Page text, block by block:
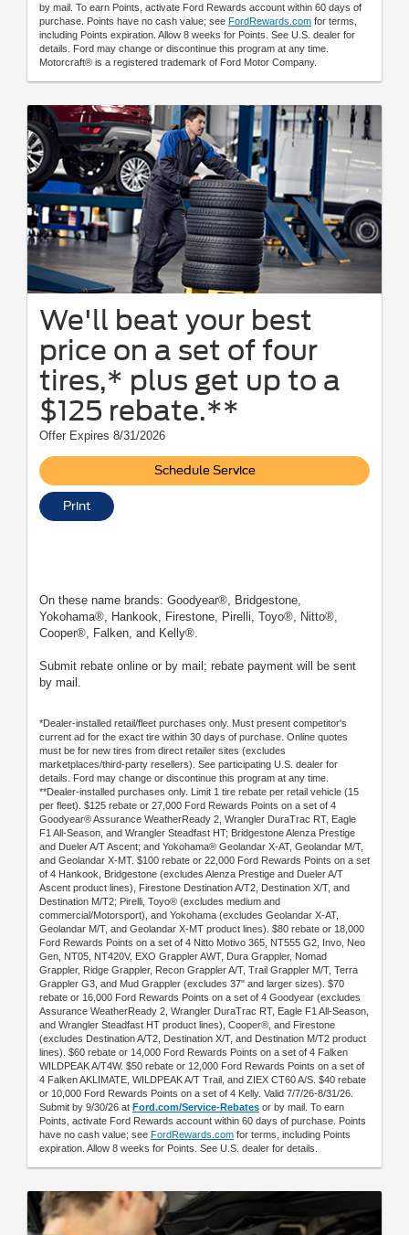
by mail. To earn Points, activate Ford Rewards account within 60 days of
purchase. Points have no cash value; see FordRewards.com for terms,
including Points expiration. Allow 8 weeks for Points. See U.S. dealer for
details. Ford may change or discontinue this program at any time.
Motorcraft® is a registered trademark of Ford Motor Company.
We'll beat your best
price on a set of four
tires,* plus get up to a
$125 rebate.**
Offer Expires 8/31/2026
Schedule Service
Print
On these name brands: Goodyear®, Bridgestone,
Yokohama®, Hankook, Firestone, Pirelli, Toyo®, Nitto®,
Cooper®, Falken, and Kelly®.
Submit rebate online or by mail; rebate payment will be sent
by mail.
*Dealer-installed retail/fleet purchases only. Must present competitor's
current ad for the exact tire within 30 days of purchase. Online quotes
must be for new tires from direct retailer sites (excludes
marketplaces/third-party resellers). See participating U.S. dealer for
details. Ford may change or discontinue this program at any time.
**Dealer-installed purchases only. Limit 1 tire rebate per retail vehicle (15
per fleet). $125 rebate or 27,000 Ford Rewards Points on a set of 4
Goodyear® Assurance WeatherReady 2, Wrangler DuraTrac RT, Eagle
F1 All-Season, and Wrangler Steadfast HT; Bridgestone Alenza Prestige
and Dueler A/T Ascent; and Yokohama® Geolandar X-AT, Geolandar M/T,
and Geolandar X-MT. $100 rebate or 22,000 Ford Rewards Points on a set
of 4 Hankook, Bridgestone (excludes Alenza Prestige and Dueler A/T
Ascent product lines), Firestone Destination A/T2, Destination X/T, and
Destination M/T2; Pirelli, Toyo® (excludes medium and
commercial/Motorsport), and Yokohama (excludes Geolandar X-AT,
Geolandar M/T, and Geolandar X-MT product lines). $80 rebate or 18,000
Ford Rewards Points on a set of 4 Nitto Motivo 365, NT555 G2, Invo, Neo
Gen, NT05, NT420V, EXO Grappler AWT, Dura Grappler, Nomad
Grappler, Ridge Grappler, Recon Grappler A/T, Trail Grappler M/T, Terra
Grappler G3, and Mud Grappler (excludes 37" and larger sizes). $70
rebate or 16,000 Ford Rewards Points on a set of 4 Goodyear (excludes
Assurance WeatherReady 2, Wrangler DuraTrac RT, Eagle F1 All-Season,
and Wrangler Steadfast HT product lines), Cooper®, and Firestone
(excludes Destination A/T2, Destination X/T, and Destination M/T2 product
lines). $60 rebate or 14,000 Ford Rewards Points on a set of 4 Falken
WILDPEAK A/T4W. $50 rebate or 12,000 Ford Rewards Points on a set of
4 Falken AKLIMATE, WILDPEAK A/T Trail, and ZIEX CT60 A/S. $40 rebate
or 10,000 Ford Rewards Points on a set of 4 Kelly. Valid 7/7/26-8/31/26.
Submit by 9/30/26 at Ford.com/Service-Rebates or by mail. To earn
Points, activate Ford Rewards account within 60 days of purchase. Points
have no cash value; see FordRewards.com for terms, including Points
expiration. Allow 8 weeks for Points. See U.S. dealer for details.